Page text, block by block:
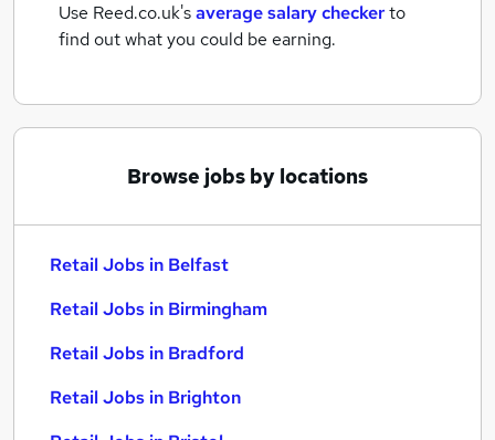
Use Reed.co.uk'saverage salary checkerto
find out what you could be earning.
Browse jobs by locations
Retail Jobs in Belfast
Retail Jobs in Birmingham
Retail Jobs in Bradford
Retail Jobs in Brighton